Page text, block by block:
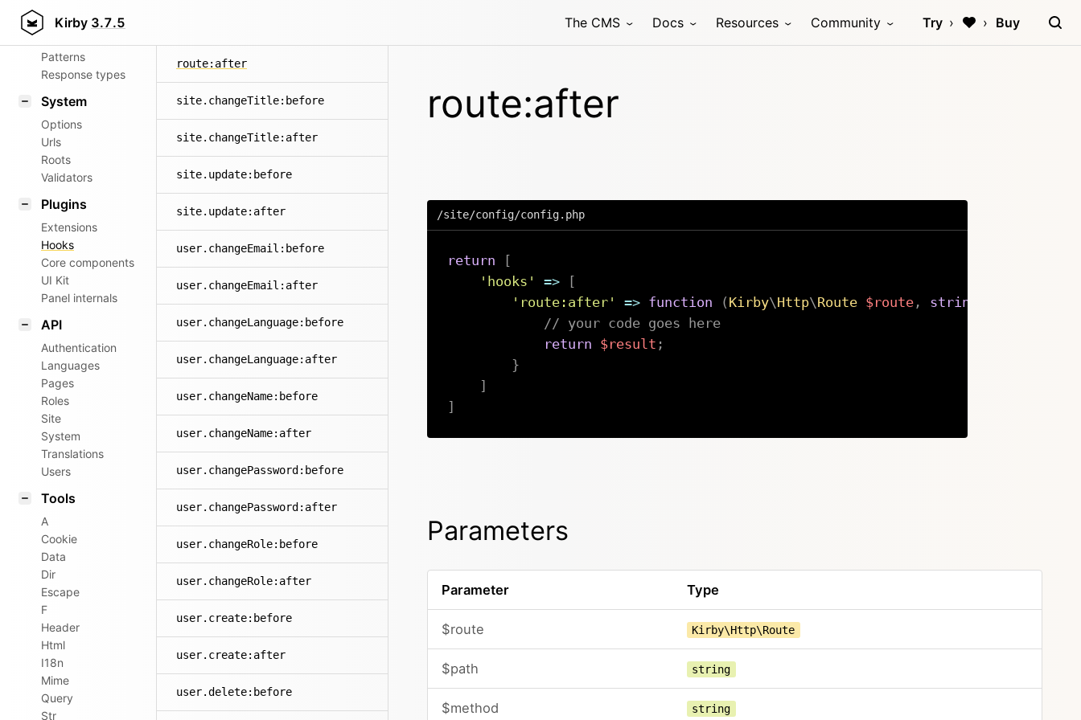
Kirby 3.7.5 The CMS Docs Resources Community Try Buy
Router
Patterns
Response types
System
Options
Urls
Roots
Validators
Plugins
Extensions
Hooks
Core components
UI Kit
Panel internals
API
Authentication
Languages
Pages
Roles
Site
System
Translations
Users
Tools
A
Cookie
Data
Dir
Escape
F
Header
Html
I18n
Mime
Query
Str
route:after
site.changeTitle:before
site.changeTitle:after
site.update:before
site.update:after
user.changeEmail:before
user.changeEmail:after
user.changeLanguage:before
user.changeLanguage:after
user.changeName:before
user.changeName:after
user.changePassword:before
user.changePassword:after
user.changeRole:before
user.changeRole:after
user.create:before
user.create:after
user.delete:before
route:after
/site/config/config.php
return
[
'hooks'
=>
[
'route:after'
=> function ( Kirby\Http\Route $route, string
// your code goes here
return
$result ;
}
]
]
Parameters
Parameter Type
$route Kirby\Http\Route
$path string
$method string